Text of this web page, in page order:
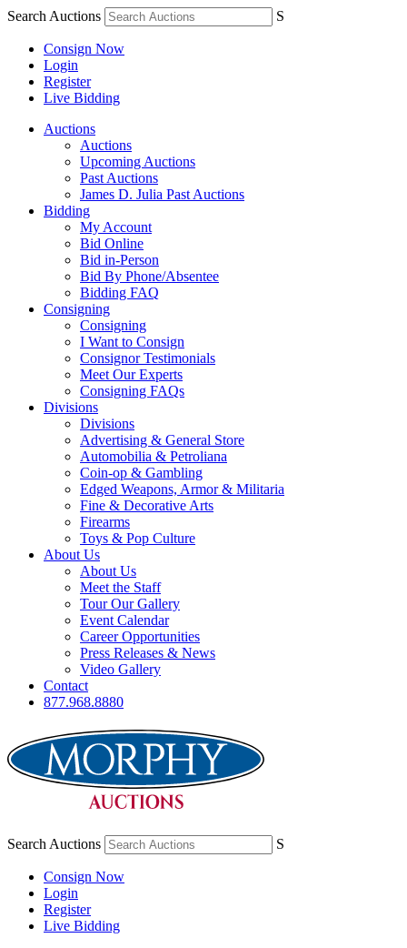
Search Auctions S
Consign Now
Login
Register
Live Bidding
Auctions
Auctions
Upcoming Auctions
Past Auctions
James D. Julia Past Auctions
Bidding
My Account
Bid Online
Bid in-Person
Bid By Phone/Absentee
Bidding FAQ
Consigning
Consigning
I Want to Consign
Consignor Testimonials
Meet Our Experts
Consigning FAQs
Divisions
Divisions
Advertising & General Store
Automobilia & Petroliana
Coin-op & Gambling
Edged Weapons, Armor & Militaria
Fine & Decorative Arts
Firearms
Toys & Pop Culture
About Us
About Us
Meet the Staff
Tour Our Gallery
Event Calendar
Career Opportunities
Press Releases & News
Video Gallery
Contact
877.968.8880
Search Auctions S
Consign Now
Login
Register
Live Bidding